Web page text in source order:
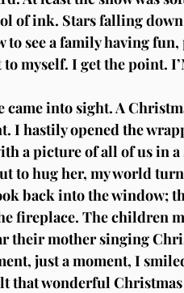
of ink. Stars falling
see a family having fun,
myself. I get the point.
into sight. A
I hastily opened the
a picture of all of us in a
to hug her, my world
back into the window;
fireplace. The children
their mother singing
just a moment, I
that wonderful